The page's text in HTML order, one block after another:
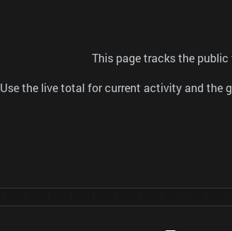
This page tracks the
Use the live total for current activity and the